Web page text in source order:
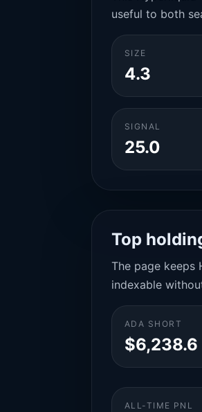
useful to both
SIZE
4.3
SIGNAL
25.0
Top
The page keeps
indexable
ADA SHORT
$6,238.6
ALL-TIME PNL